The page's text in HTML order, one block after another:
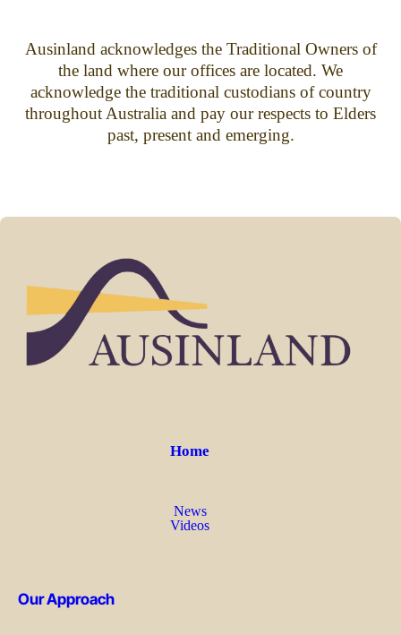
Ausinland acknowledges the Traditional Owners of
the land where our offices are located. We
acknowledge the traditional custodians of country
throughout Australia and pay our respects to Elders
past, present and emerging.
Home
News
Videos
Our Approach